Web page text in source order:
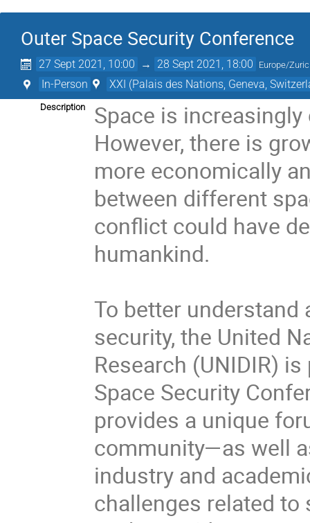
Outer Space Security Conference
27 Sept 2021, 10:00 → 28 Sept 2021, 18:00 Europe/
In-Person XXI (Palais des Nations, Geneva,
Description
Space is
However, there is
more economically
between different
conflict could have
humankind.
To better
security, the United
Research (UNIDIR)
Space Security
provides a unique
community—as well
industry and
challenges related